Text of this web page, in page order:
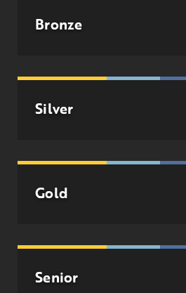
Bronze
Silver
Gold
Senior